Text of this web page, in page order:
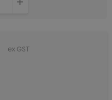
ex GST